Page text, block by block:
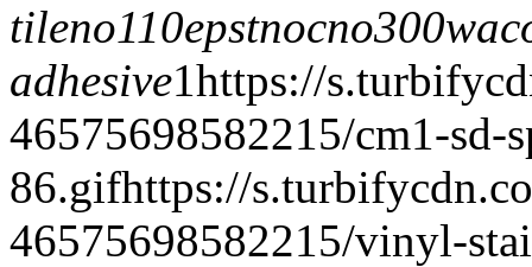
tileno110epstnoc
adhesive1https://
46575698582215/cm1-sd-
86.gifhttps://
46575698582215/vinyl-